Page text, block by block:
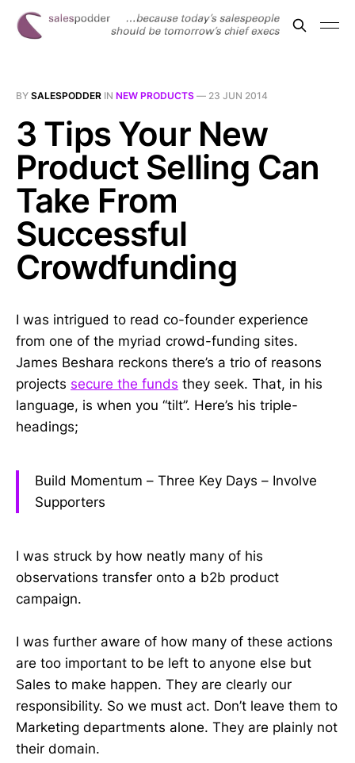
BY SALESPODDER IN NEW PRODUCTS — 23 JUN 2014
3 Tips Your New
Product Selling Can
Take From
Successful
Crowdfunding
I was intrigued to read co-founder experience
from one of the myriad crowd-funding sites.
James Beshara reckons there’s a trio of reasons
projects secure the funds they seek. That, in his
language, is when you “tilt”. Here’s his triple-
headings;
Build Momentum – Three Key Days – Involve
Supporters
I was struck by how neatly many of his
observations transfer onto a b2b product
campaign.
I was further aware of how many of these actions
are too important to be left to anyone else but
Sales to make happen. They are clearly our
responsibility. So we must act. Don’t leave them to
Marketing departments alone. They are plainly not
their domain.